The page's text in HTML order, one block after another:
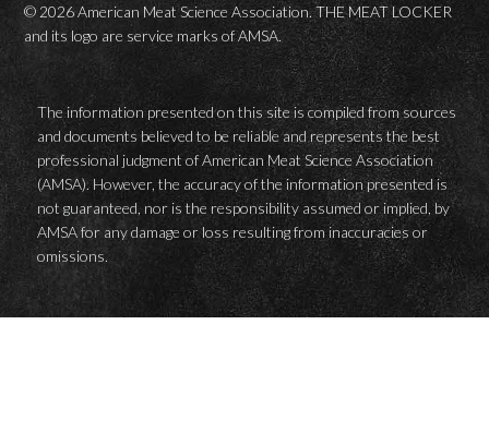
© 2026 American Meat Science Association. THE MEAT LOCKER
and its logo are service marks of AMSA.
The information presented on this site is compiled from sources
and documents believed to be reliable and represents the best
professional judgment of American Meat Science Association
(AMSA). However, the accuracy of the information presented is
not guaranteed, nor is the responsibility assumed or implied, by
AMSA for any damage or loss resulting from inaccuracies or
omissions.